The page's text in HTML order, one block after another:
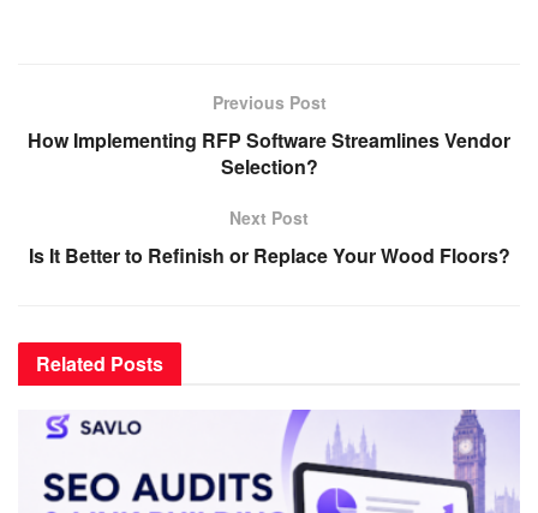
Previous Post
How Implementing RFP Software Streamlines Vendor
Selection?
Next Post
Is It Better to Refinish or Replace Your Wood Floors?
Related Posts